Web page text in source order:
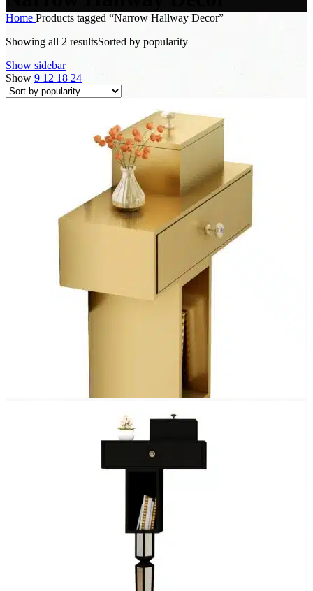
Home Products tagged “Narrow Hallway Decor”
Showing all 2 resultsSorted by popularity
Show sidebar
Show 9 12 18 24